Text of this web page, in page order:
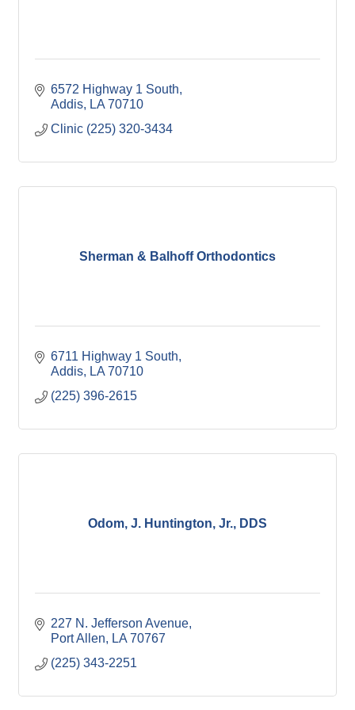
6572 Highway 1 South
Addis
LA 70710
Clinic (225) 320-3434
Sherman & Balhoff Orthodontics
6711 Highway 1 South
Addis
LA 70710
(225) 396-2615
Odom, J. Huntington, Jr., DDS
227 N. Jefferson Avenue
Port Allen
LA 70767
(225) 343-2251